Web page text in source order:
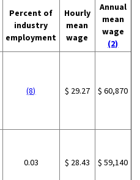
Percent of
industry
employment
Hourly
mean
wage
Annual
mean
wage
(2)
(8) $ 29.27 $ 60,870
0.03 $ 28.43 $ 59,140